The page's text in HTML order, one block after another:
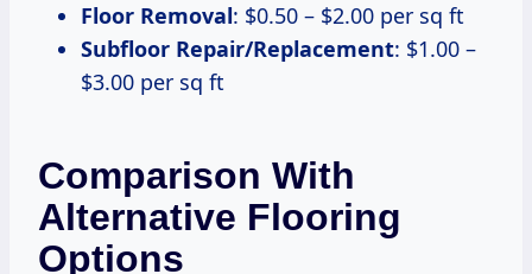
Floor Removal: $0.50 – $2.00 per sq ft
Subfloor Repair/Replacement: $1.00 –
$3.00 per sq ft
Comparison With
Alternative Flooring
Options